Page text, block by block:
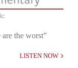
are the worst”
LISTEN NOW